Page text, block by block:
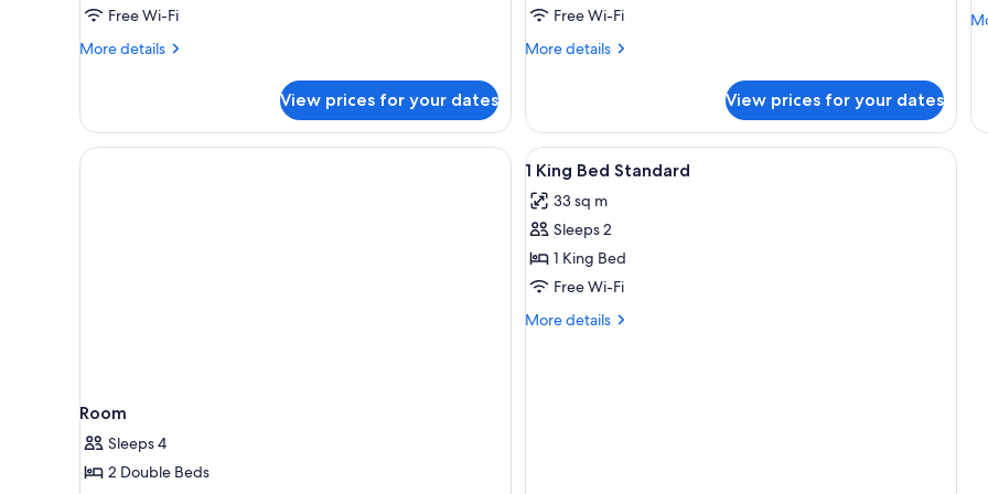
King
(Additional
Free Wi-Fi
More details
More
1
King
Bed
View prices for your dates
1
Bed
Area)
Free Wi-Fi
More details
More
Suite,
King
(Additionl
Living
View prices for your dates
Room
Sleeps 4
2 Double Beds
View
all
photos
for
1
King
Bed
Premium bedding, down duvets, in-
1
1 King Bed Standard
33 sq m
Sleeps 2
1 King Bed
Free Wi-Fi
More details
More